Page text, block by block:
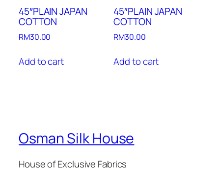
45″PLAIN JAPAN
COTTON
RM30.00
Add to cart
45″PLAIN JAPAN
COTTON
RM30.00
Add to cart
Osman Silk House
House of Exclusive Fabrics